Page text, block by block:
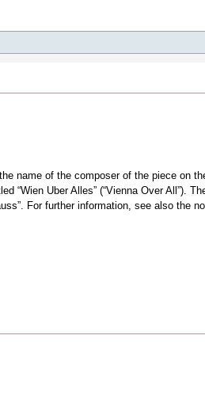
name of the composer of the piece on
“Wien Uber Alles” (“Vienna Over All”).
For further information, see also the